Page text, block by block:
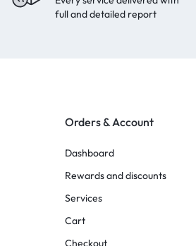
full and detailed report
Orders & Account
Dashboard
Rewards and discounts
Services
Cart
Checkout